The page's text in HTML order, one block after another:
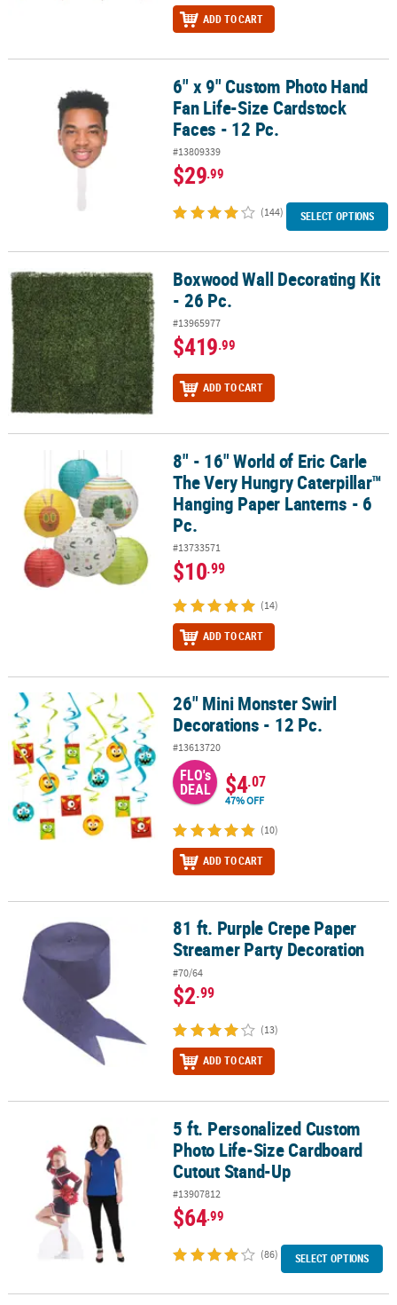
ADD TO CART
6" x 9" Custom Photo Hand Fan Life-Size Cardstock Faces - 12 Pc.
6" x 9" Custom Photo Hand
Fan Life-Size Cardstock
Faces - 12 Pc.
#13809339
$29.99
(144) SELECT OPTIONS
Boxwood Wall Decorating Kit - 26 Pc.Boxwood Wall Decorating Kit
- 26 Pc.
#13965977
$419.99
ADD TO CART
8" - 16" World of Eric Carle The Very Hungry Caterpillar™ Hanging
8" - 16" World of Eric Carle
The Very Hungry Caterpillar™
Hanging Paper Lanterns - 6
Pc.
#13733571
$10.99
(14)
ADD TO CART
26" Mini Monster Swirl Decorations - 12 Pc.
26" Mini Monster Swirl
Decorations - 12 Pc.
#13613720
FLO's
DEAL $4.07
47% OFF
(10)
ADD TO CART
81 ft. Purple Crepe Paper Streamer Party Decoration
81 ft. Purple Crepe Paper
Streamer Party Decoration
#70/64
$2.99
(13)
ADD TO CART
5 ft. Personalized Custom Photo Life-Size Cardboard Cutout
5 ft. Personalized Custom
Photo Life-Size Cardboard
Cutout Stand-Up
#13907812
$64.99
(86) SELECT OPTIONS